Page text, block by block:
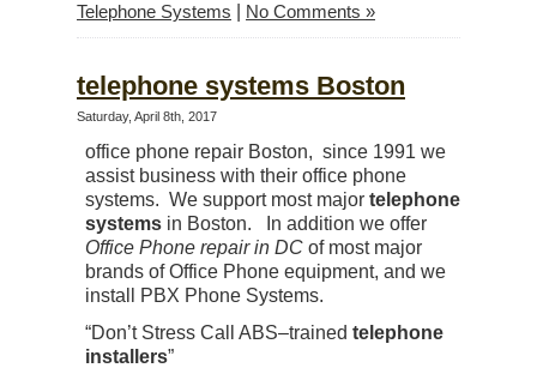
Telephone Systems
No Comments »
telephone systems Boston
Saturday, April 8th, 2017
office phone repair Boston, since 1991 we
assist business with their office phone
systems. We support most major telephone
systems in Boston. In addition we offer
Office Phone repair in DC of most major
brands of Office Phone equipment, and we
install PBX Phone Systems.
“Don’t Stress Call ABS–trained telephone
installers”